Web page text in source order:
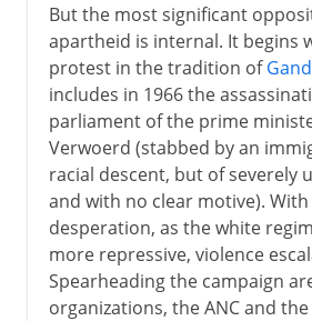
But the most significant
apartheid is internal. It begins
protest in the tradition of
includes in 1966 the
parliament of the prime
Verwoerd (stabbed by an
racial descent, but of severely
and with no clear motive).
desperation, as the white
more repressive, violence
Spearheading the campaign
organizations, the ANC and the